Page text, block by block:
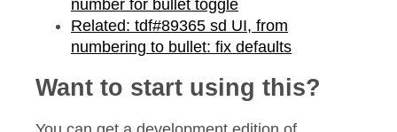
number for bullet toggle
Related: tdf#89365 sd UI, from
numbering to bullet: fix defaults
Want to start using this?